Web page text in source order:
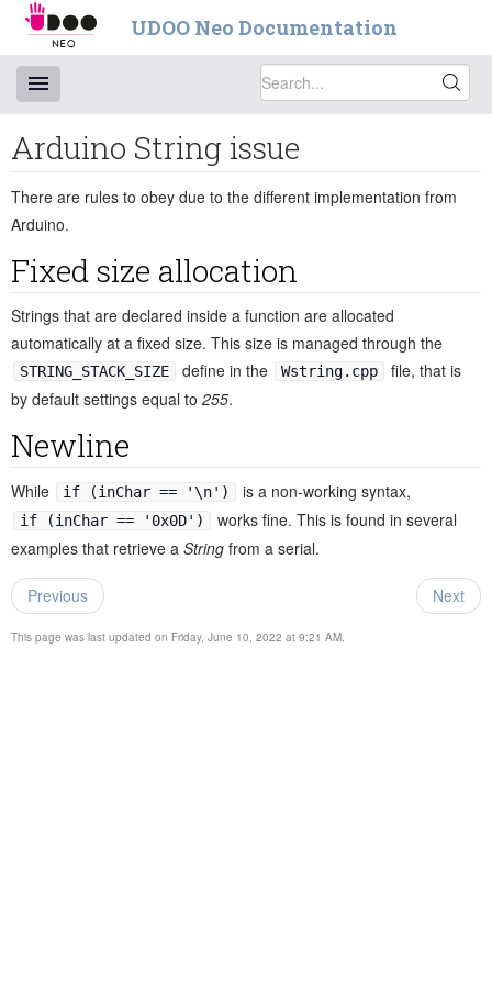
UDOO Neo Documentation
Arduino String issue
There are rules to obey due to the different implementation from
Arduino.
Fixed size allocation
Strings that are declared inside a function are allocated
automatically at a fixed size. This size is managed through the
STRING_STACK_SIZE define in the Wstring.cpp
file, that is
by default settings equal to 255.
Newline
While if (inChar == '\n') is a non-working syntax,
if (inChar == '0x0D')
works fine. This is found in several
examples that retrieve a String from a serial.
Previous Next
This page was last updated on Friday, June 10, 2022 at 9:21 AM.